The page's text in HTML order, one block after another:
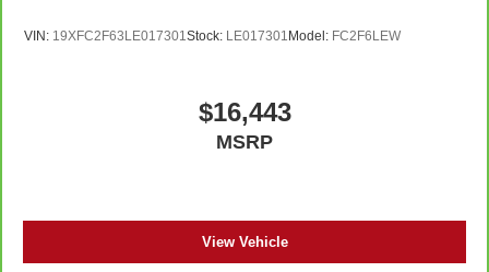
VIN: 19XFC2F63LE017301Stock: LE017301 Model: FC2F6LEW
$16,443
MSRP
View Vehicle